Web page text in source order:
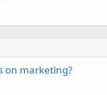
on marketing?